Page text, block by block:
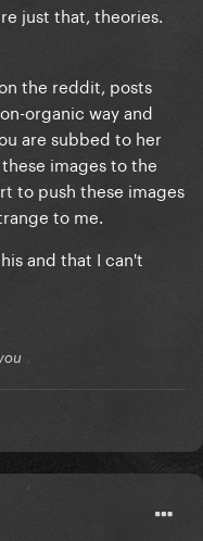
just that, theories.
the reddit, posts
organic way and
are subbed to her
images to the
to push these images
to me.
and that I can't